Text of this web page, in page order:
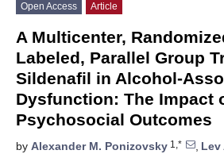
Open Access Article
A Multicenter,
Labeled, Parallel Group
Sildenafil in Alcohol-
Dysfunction: The Impact
Psychosocial Outcomes
by Alexander M. Ponizovsky 1,* , Lev